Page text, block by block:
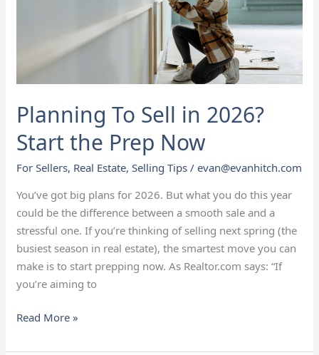
Planning To Sell in 2026?
Start the Prep Now
For Sellers, Real Estate,Selling Tips /evan@evanhitch.com
You’ve got big plans for 2026. But what you do this year
could be the difference between a smooth sale and a
stressful one. If you’re thinking of selling next spring (the
busiest season in real estate), the smartest move you can
make is to start prepping now. As Realtor.com says: “If
you’re aiming to
Read More »